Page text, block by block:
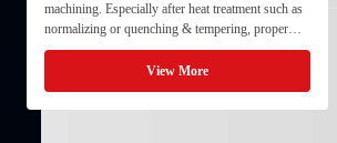
machining. Especially after heat treatment such as
normalizing or quenching & tempering, proper
rough machining ensures dimensional stability and
prepares the component for final processing. 1. ...
View More